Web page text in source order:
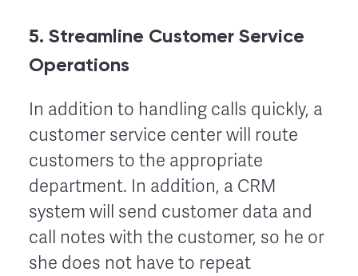
5. Streamline Customer Service
Operations
In addition to handling calls quickly, a
customer service center will route
customers to the appropriate
department. In addition, a CRM
system will send customer data and
call notes with the customer, so he or
she does not have to repeat